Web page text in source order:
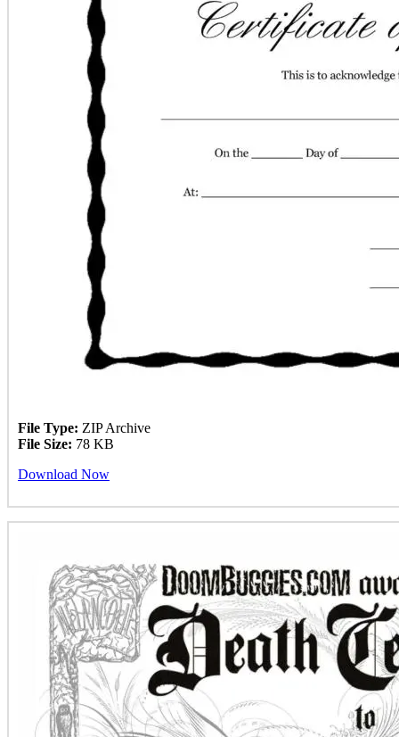
File Type: ZIP Archive
File Size: 78 KB
Download Now